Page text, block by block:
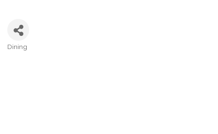
Categories
Dining